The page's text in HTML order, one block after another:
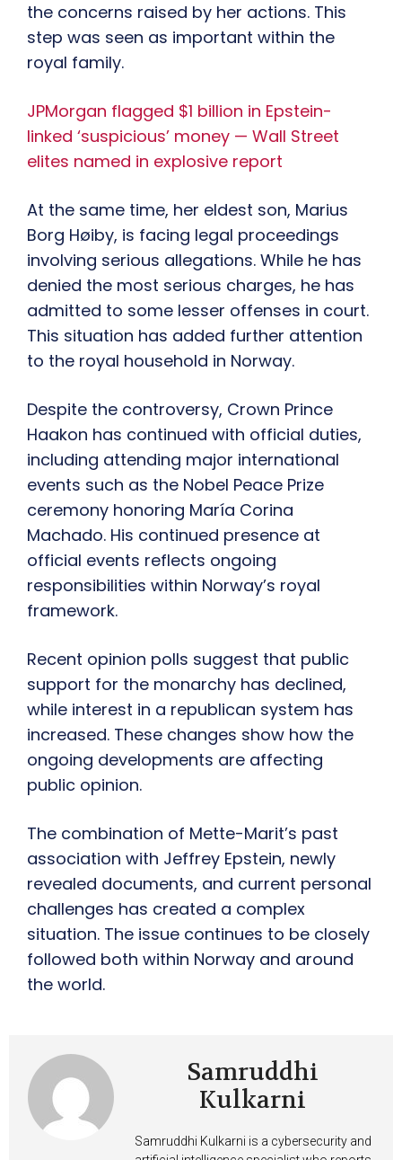
the concerns raised by her actions. This
step was seen as important within the
royal family.
JPMorgan flagged $1 billion in Epstein-
linked ‘suspicious’ money — Wall Street
elites named in explosive report
At the same time, her eldest son, Marius
Borg Høiby, is facing legal proceedings
involving serious allegations. While he has
denied the most serious charges, he has
admitted to some lesser offenses in court.
This situation has added further attention
to the royal household in Norway.
Despite the controversy, Crown Prince
Haakon has continued with official duties,
including attending major international
events such as the Nobel Peace Prize
ceremony honoring María Corina
Machado. His continued presence at
official events reflects ongoing
responsibilities within Norway’s royal
framework.
Recent opinion polls suggest that public
support for the monarchy has declined,
while interest in a republican system has
increased. These changes show how the
ongoing developments are affecting
public opinion.
The combination of Mette-Marit’s past
association with Jeffrey Epstein, newly
revealed documents, and current personal
challenges has created a complex
situation. The issue continues to be closely
followed both within Norway and around
the world.
Samruddhi
Kulkarni
Samruddhi Kulkarni is a cybersecurity and